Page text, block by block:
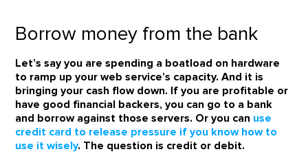
Borrow money from the bank
Let’s say you are spending a boatload on hardware
to ramp up your web service’s capacity. And it is
bringing your cash flow down. If you are profitable or
have good financial backers, you can go to a bank
and borrow against those servers. Or you can use
credit card to release pressure if you know how to
use it wisely. The question is credit or debit.